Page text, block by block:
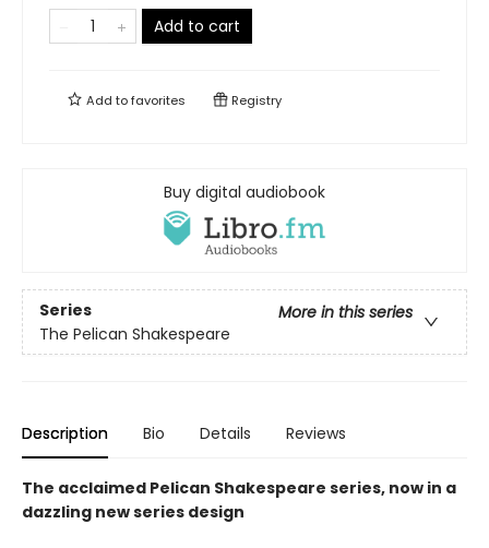
Add to cart
Add tofavorites Registry
Buy digital audiobook
Series
More in this series
The Pelican Shakespeare
Description Bio Details Reviews
The acclaimed Pelican Shakespeare series, now in a
dazzling new series design